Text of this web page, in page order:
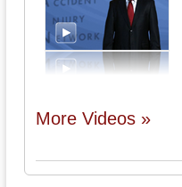
More Videos »